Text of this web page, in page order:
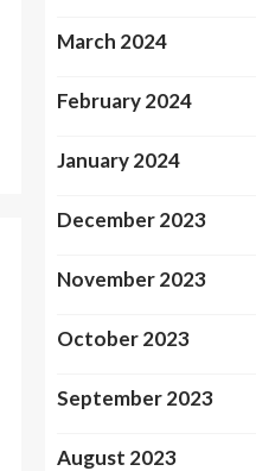
March 2024
February 2024
January 2024
December 2023
November 2023
October 2023
September 2023
August 2023